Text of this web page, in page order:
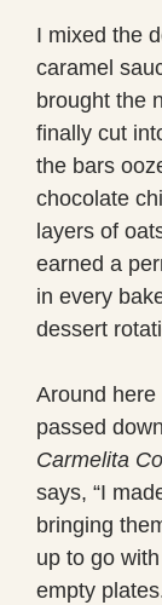
I mixed the
caramel
brought the
finally cut
the bars
chocolate
layers of
earned a
in every
dessert
Around
passed
Carmelita
says, “I
bringing
up to go
empty